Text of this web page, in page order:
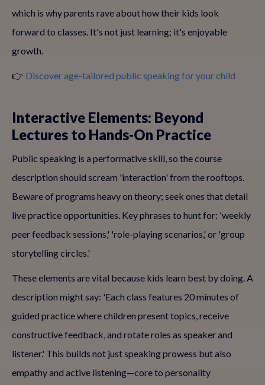
which is why parents rave about how their kids look
forward to classes. It's not just learning; it's enjoyable
growth.
👉 Discover age-tailored public speaking for your child
Interactive Elements: Beyond
Lectures to Hands-On Practice
Public speaking is a performative skill, so the course
description should scream 'interaction' from the rooftops.
Beware of programs heavy on theory; seek ones that detail
live practice opportunities. Key phrases to hunt for: 'weekly
peer feedback sessions,' 'role-playing scenarios,' or 'group
storytelling circles.'
These elements are vital because kids learn best by doing. A
description might say: 'Each class features 20 minutes of
guided practice where children present topics, receive
constructive feedback, and rotate roles as speaker and
listener.' This builds not just speaking prowess but also
empathy and active listening—core to personality